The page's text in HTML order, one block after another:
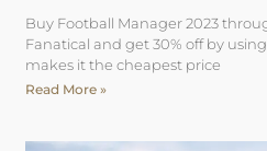
Buy Football Manager 2023
Fanatical and get 30% off by
makes it the cheapest price
Read More »